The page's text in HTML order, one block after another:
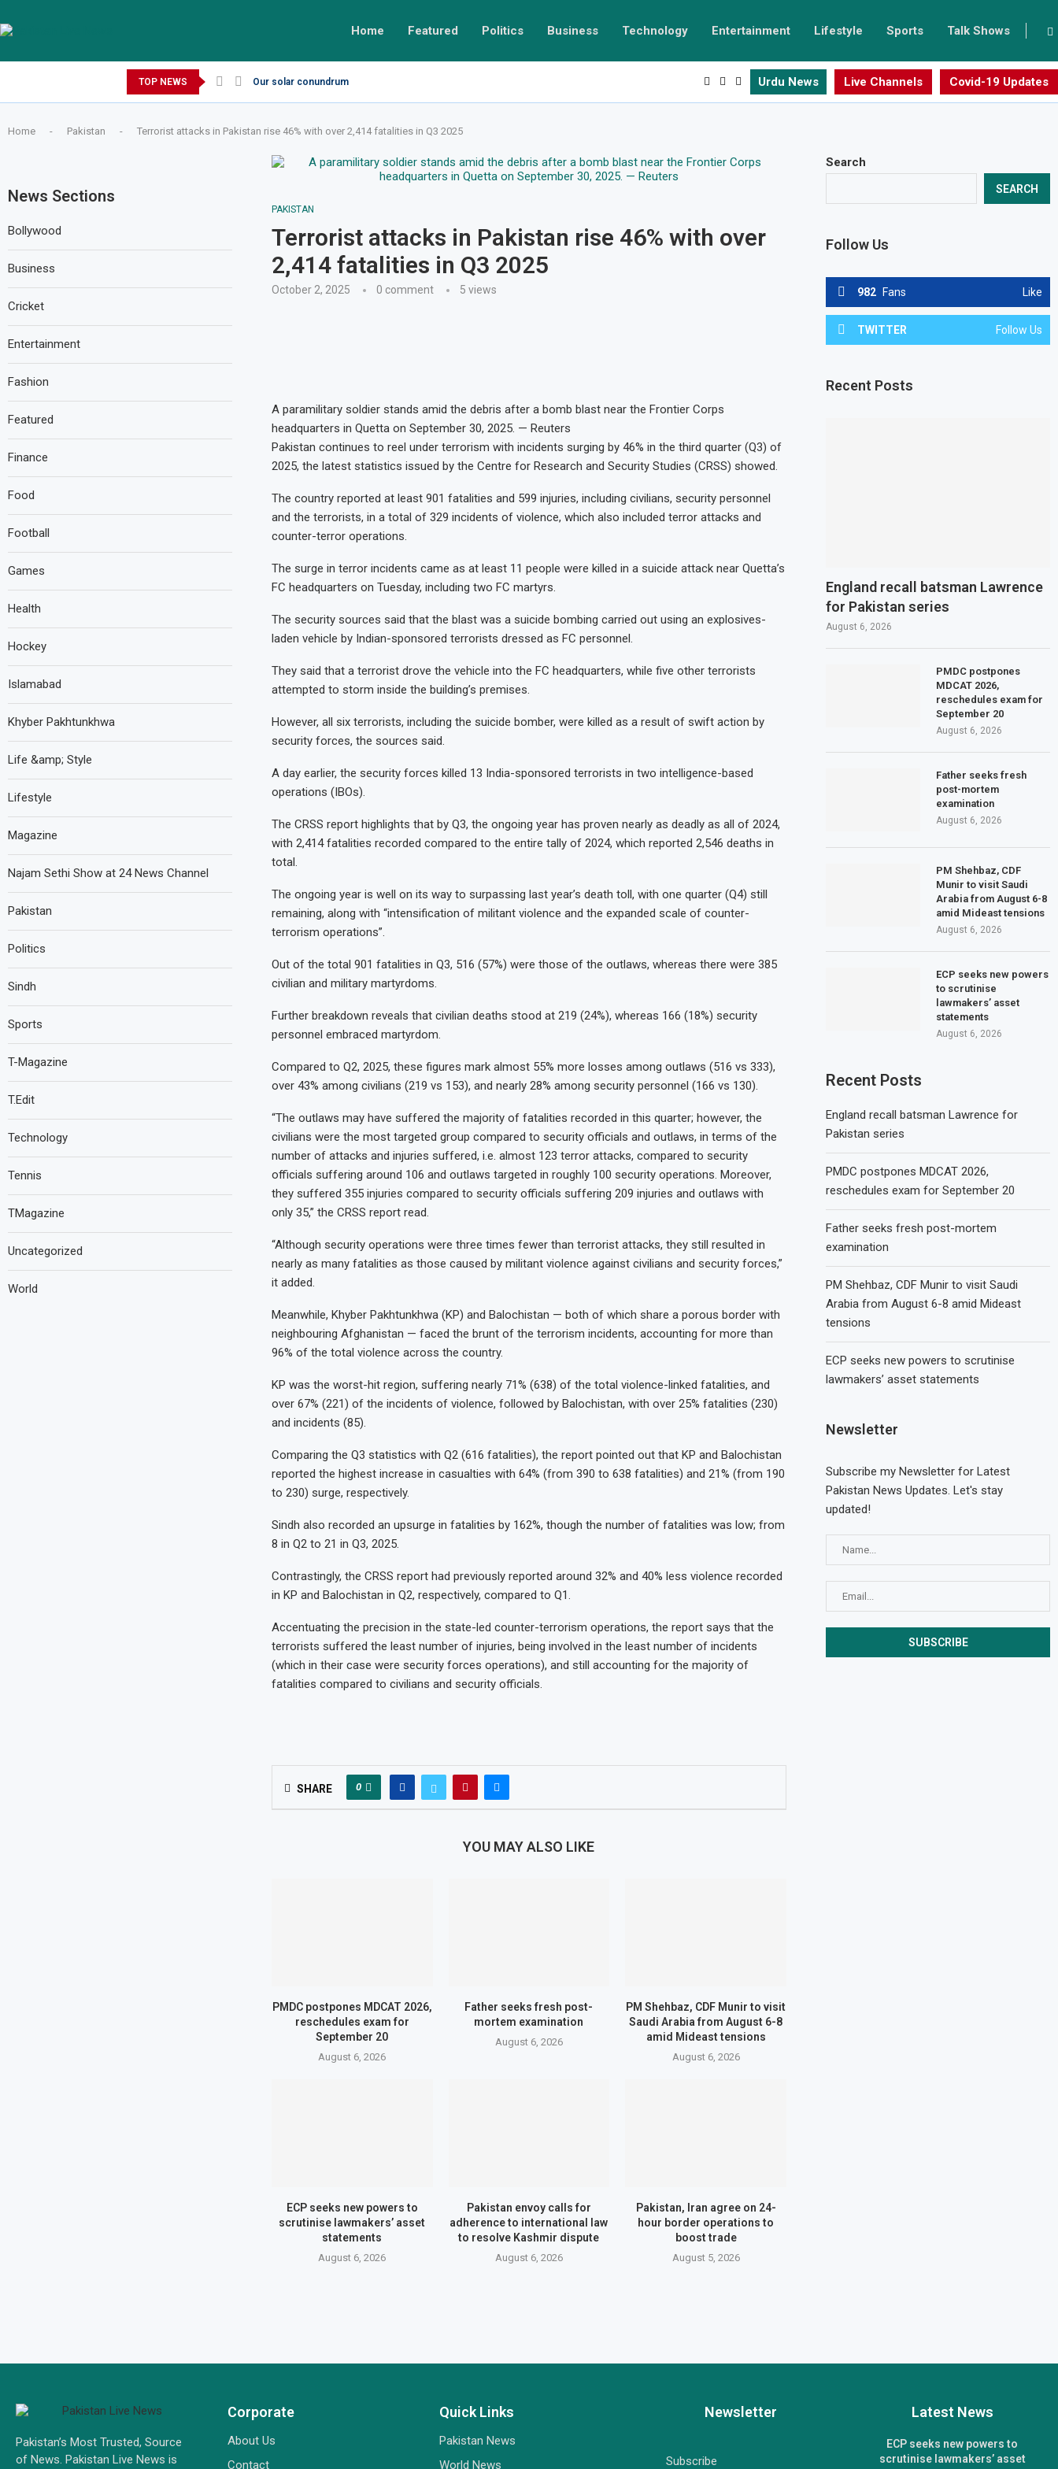
Home Featured Politics Business Technology Entertainment Lifestyle Sports Talk Shows
TOP NEWS Our solar conundrum Urdu News Live Channels Covid-19 Updates
Home - Pakistan - Terrorist attacks in Pakistan rise 46% with over 2,414 fatalities in Q3 2025
PAKISTAN
Terrorist attacks in Pakistan rise 46% with over
2,414 fatalities in Q3 2025
October 2, 2025 0 comment 5 views
A paramilitary soldier stands amid the debris after a bomb blast near the Frontier Corps
headquarters in Quetta on September 30, 2025. — Reuters
Pakistan continues to reel under terrorism with incidents surging by 46% in the third quarter (Q3) of
2025, the latest statistics issued by the Centre for Research and Security Studies (CRSS) showed.
The country reported at least 901 fatalities and 599 injuries, including civilians, security personnel
and the terrorists, in a total of 329 incidents of violence, which also included terror attacks and
counter-terror operations.
The surge in terror incidents came as at least 11 people were killed in a suicide attack near Quetta’s
FC headquarters on Tuesday, including two FC martyrs.
The security sources said that the blast was a suicide bombing carried out using an explosives-
laden vehicle by Indian-sponsored terrorists dressed as FC personnel.
They said that a terrorist drove the vehicle into the FC headquarters, while five other terrorists
attempted to storm inside the building’s premises.
However, all six terrorists, including the suicide bomber, were killed as a result of swift action by
security forces, the sources said.
A day earlier, the security forces killed 13 India-sponsored terrorists in two intelligence-based
operations (IBOs).
The CRSS report highlights that by Q3, the ongoing year has proven nearly as deadly as all of 2024,
with 2,414 fatalities recorded compared to the entire tally of 2024, which reported 2,546 deaths in
total.
The ongoing year is well on its way to surpassing last year’s death toll, with one quarter (Q4) still
remaining, along with “intensification of militant violence and the expanded scale of counter-
terrorism operations”.
Out of the total 901 fatalities in Q3, 516 (57%) were those of the outlaws, whereas there were 385
civilian and military martyrdoms.
Further breakdown reveals that civilian deaths stood at 219 (24%), whereas 166 (18%) security
personnel embraced martyrdom.
Compared to Q2, 2025, these figures mark almost 55% more losses among outlaws (516 vs 333),
over 43% among civilians (219 vs 153), and nearly 28% among security personnel (166 vs 130).
“The outlaws may have suffered the majority of fatalities recorded in this quarter; however, the
civilians were the most targeted group compared to security officials and outlaws, in terms of the
number of attacks and injuries suffered, i.e. almost 123 terror attacks, compared to security
officials suffering around 106 and outlaws targeted in roughly 100 security operations. Moreover,
they suffered 355 injuries compared to security officials suffering 209 injuries and outlaws with
only 35,” the CRSS report read.
“Although security operations were three times fewer than terrorist attacks, they still resulted in
nearly as many fatalities as those caused by militant violence against civilians and security forces,”
it added.
Meanwhile, Khyber Pakhtunkhwa (KP) and Balochistan — both of which share a porous border with
neighbouring Afghanistan — faced the brunt of the terrorism incidents, accounting for more than
96% of the total violence across the country.
KP was the worst-hit region, suffering nearly 71% (638) of the total violence-linked fatalities, and
over 67% (221) of the incidents of violence, followed by Balochistan, with over 25% fatalities (230)
and incidents (85).
Comparing the Q3 statistics with Q2 (616 fatalities), the report pointed out that KP and Balochistan
reported the highest increase in casualties with 64% (from 390 to 638 fatalities) and 21% (from 190
to 230) surge, respectively.
Sindh also recorded an upsurge in fatalities by 162%, though the number of fatalities was low; from
8 in Q2 to 21 in Q3, 2025.
Contrastingly, the CRSS report had previously reported around 32% and 40% less violence recorded
in KP and Balochistan in Q2, respectively, compared to Q1.
Accentuating the precision in the state-led counter-terrorism operations, the report says that the
terrorists suffered the least number of injuries, being involved in the least number of incidents
(which in their case were security forces operations), and still accounting for the majority of
fatalities compared to civilians and security officials.
SHARE 0
YOU MAY ALSO LIKE
PMDC postpones MDCAT 2026,
reschedules exam for
September 20
August 6, 2026
Father seeks fresh post-
mortem examination
August 6, 2026
PM Shehbaz, CDF Munir to visit
Saudi Arabia from August 6-8
amid Mideast tensions
August 6, 2026
ECP seeks new powers to
scrutinise lawmakers’ asset
statements
August 6, 2026
Pakistan envoy calls for
adherence to international law
to resolve Kashmir dispute
August 6, 2026
Pakistan, Iran agree on 24-
hour border operations to
boost trade
August 5, 2026
Search
SEARCH
Follow Us
982 Fans Like
TWITTER Follow Us
Recent Posts
England recall batsman Lawrence
for Pakistan series
August 6, 2026
PMDC postpones
MDCAT 2026,
reschedules exam for
September 20
August 6, 2026
Father seeks fresh
post-mortem
examination
August 6, 2026
PM Shehbaz, CDF
Munir to visit Saudi
Arabia from August 6-8
amid Mideast tensions
August 6, 2026
ECP seeks new powers
to scrutinise
lawmakers’ asset
statements
August 6, 2026
Recent Posts
England recall batsman Lawrence for
Pakistan series
PMDC postpones MDCAT 2026,
reschedules exam for September 20
Father seeks fresh post-mortem
examination
PM Shehbaz, CDF Munir to visit Saudi
Arabia from August 6-8 amid Mideast
tensions
ECP seeks new powers to scrutinise
lawmakers’ asset statements
Newsletter
Subscribe my Newsletter for Latest
Pakistan News Updates. Let's stay
updated!
News Sections
Bollywood
Business
Cricket
Entertainment
Fashion
Featured
Finance
Food
Football
Games
Health
Hockey
Islamabad
Khyber Pakhtunkhwa
Life &amp; Style
Lifestyle
Magazine
Najam Sethi Show at 24 News Channel
Pakistan
Politics
Sindh
Sports
T-Magazine
T.Edit
Technology
Tennis
TMagazine
Uncategorized
World
Pakistan’s Most Trusted, Source
of News. Pakistan Live News is
Corporate
About Us
Contact
Quick Links
Pakistan News
World News
Newsletter
Subscribe
Latest News
ECP seeks new powers to
scrutinise lawmakers’ asset